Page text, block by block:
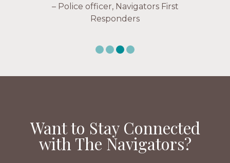
– Police officer, Navigators First
Responders
Want to Stay Connected
with The Navigators?